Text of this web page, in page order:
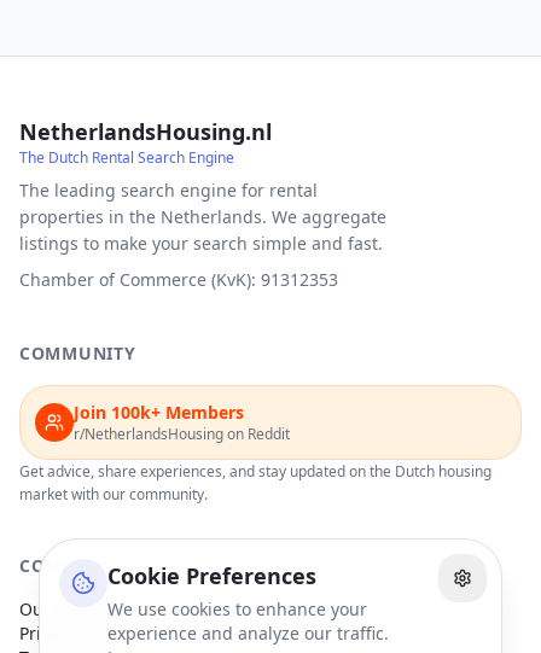
Cookie Preferences
We use cookies to enhance your
experience and analyze our traffic.
NetherlandsHousing.nl
The Dutch Rental Search Engine
The leading search engine for rental
properties in the Netherlands. We aggregate
listings to make your search simple and fast.
Chamber of Commerce (KvK): 91312353
COMMUNITY
Join 100k+ Members
r/NetherlandsHousing on Reddit
Get advice, share experiences, and stay updated on the Dutch housing
market with our community.
COMPANY
Our Partners
Privacy Policy